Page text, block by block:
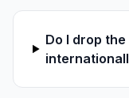
Do I drop